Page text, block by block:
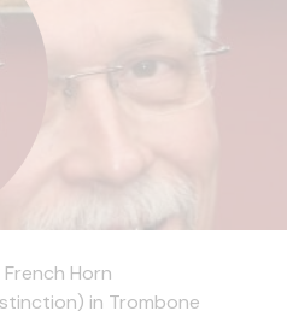
French Horn
in Trombone